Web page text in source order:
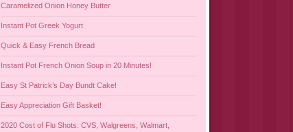
Caramelized Onion Honey Butter
Instant Pot Greek Yogurt
Quick & Easy French Bread
Instant Pot French Onion Soup in 20 Minutes!
Easy St Patrick’s Day Bundt Cake!
Easy Appreciation Gift Basket!
2020 Cost of Flu Shots: CVS, Walgreens, Walmart,